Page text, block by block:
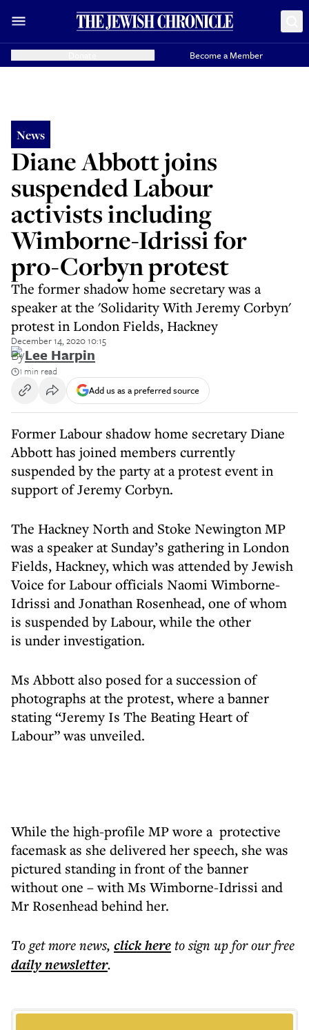
Become a Member
News
Diane Abbott joins
suspended Labour
activists including
Wimborne-Idrissi for
pro-Corbyn protest
The former shadow home secretary was a
speaker at the 'Solidarity With Jeremy Corbyn'
protest in London Fields, Hackney
December 14, 2020 10:15
ByLee Harpin
1 min read
Add us as a preferred source
Former Labour shadow home secretary Diane
Abbott has joined members currently
suspended by the party at a protest event in
support of Jeremy Corbyn.
The Hackney North and Stoke Newington MP
was a speaker at Sunday’s gathering in London
Fields, Hackney, which was attended by Jewish
Voice for Labour officials Naomi Wimborne-
Idrissi and Jonathan Rosenhead, one of whom
is suspended by Labour, while the other
is under investigation.
Ms Abbott also posed for a succession of
photographs at the protest, where a banner
stating “Jeremy Is The Beating Heart of
Labour” was unveiled.
While the high-profile MP wore a protective
facemask as she delivered her speech, she was
pictured standing in front of the banner
without one – with Ms Wimborne-Idrissi and
Mr Rosenhead behind her.
To get morenews, click hereto sign up for our free
dailynewsletter.